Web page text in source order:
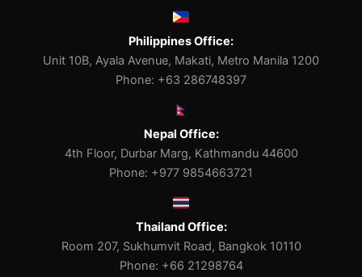
Philippines Office:
Unit 10B, Ayala Avenue, Makati, Metro Manila 1200
Phone: +63 286748397
Nepal Office:
4th Floor, Durbar Marg, Kathmandu 44600
Phone: +977 9854663721
Thailand Office:
Room 207, Sukhumvit Road, Bangkok 10110
Phone: +66 21298764